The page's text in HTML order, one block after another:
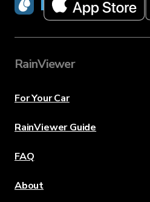
RainViewer
For Your Car
RainViewer Guide
FAQ
About